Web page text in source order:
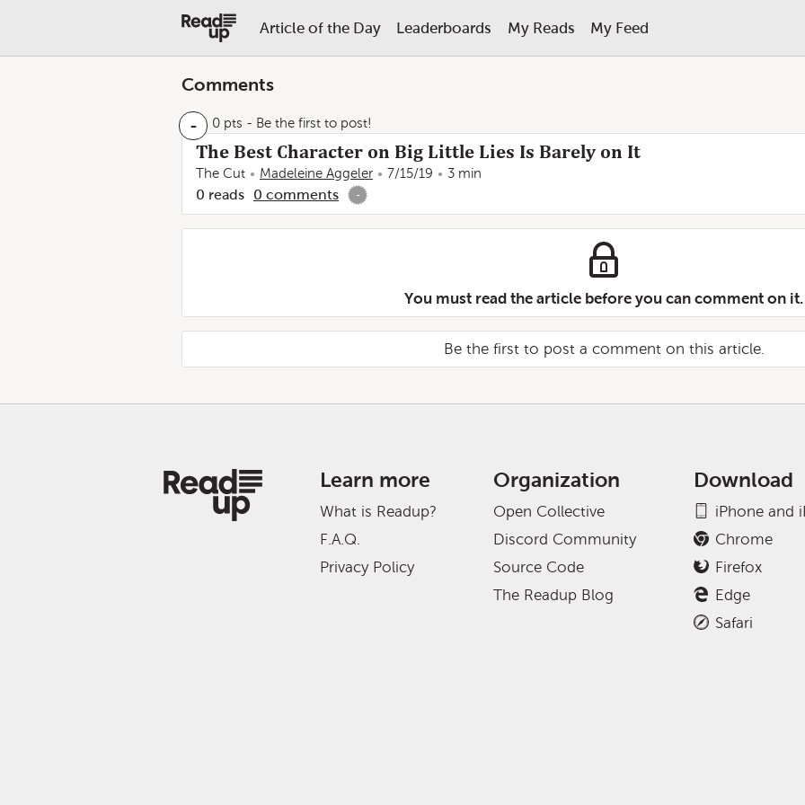
Article of the Day Leaderboards My Reads My Feed
Comments
- 0 pts - Be the first to post!
The Best Character on Big Little Lies Is Barely on It
The Cut Madeleine Aggeler 7/15/19 3 min
0 reads 0 comments -
You must read the article before you can comment on it.
Be the first to post a comment on this article.
Learn more
What is Readup?
F.A.Q.
Privacy Policy
Organization
Open Collective
Discord Community
Source Code
The Readup Blog
Download
iPhone and
Chrome
Firefox
Edge
Safari